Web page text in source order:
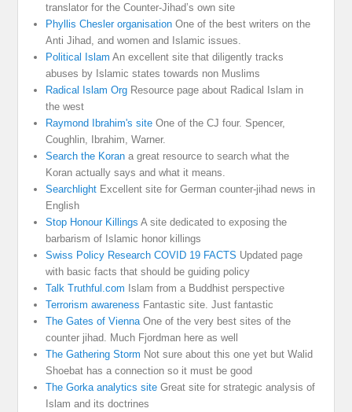
translator for the Counter-Jihad’s own site
Phyllis Chesler organisation One of the best writers on the
Anti Jihad, and women and Islamic issues.
Political Islam An excellent site that diligently tracks
abuses by Islamic states towards non Muslims
Radical Islam Org Resource page about Radical Islam in
the west
Raymond Ibrahim's site One of the CJ four. Spencer,
Coughlin, Ibrahim, Warner.
Search the Koran a great resource to search what the
Koran actually says and what it means.
Searchlight Excellent site for German counter-jihad news in
English
Stop Honour Killings A site dedicated to exposing the
barbarism of Islamic honor killings
Swiss Policy Research COVID 19 FACTS Updated page
with basic facts that should be guiding policy
Talk Truthful.com Islam from a Buddhist perspective
Terrorism awareness Fantastic site. Just fantastic
The Gates of Vienna One of the very best sites of the
counter jihad. Much Fjordman here as well
The Gathering Storm Not sure about this one yet but Walid
Shoebat has a connection so it must be good
The Gorka analytics site Great site for strategic analysis of
Islam and its doctrines